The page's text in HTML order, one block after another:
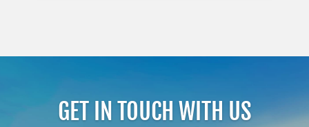
GET IN TOUCH WITH US